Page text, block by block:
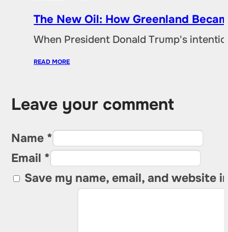
The New Oil: How Greenland
When President Donald Trump's
READ MORE
Leave your comment
Name *
Email *
Save my name, email, and website